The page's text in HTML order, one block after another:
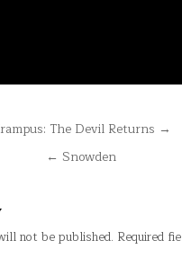
The Devil Returns →
← Snowden
not be published. Required